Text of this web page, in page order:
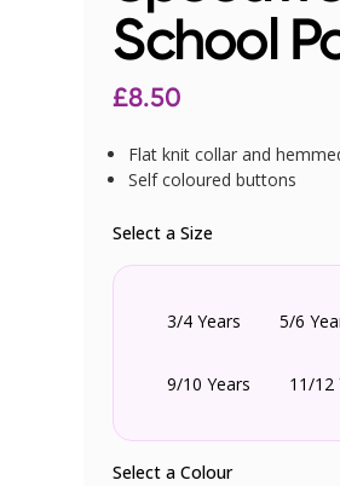
School
£8.50
Flat knit collar and
Self coloured buttons
Select a Size
3/4 Years 5/6
9/10 Years 11/12
Select a Colour